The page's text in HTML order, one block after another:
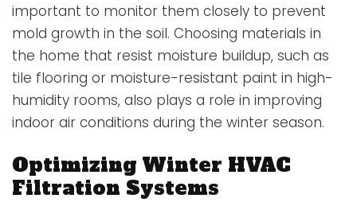
important to monitor them closely to prevent
mold growth in the soil. Choosing materials in
the home that resist moisture buildup, such as
tile flooring or moisture-resistant paint in high-
humidity rooms, also plays a role in improving
indoor air conditions during the winter season.
Optimizing Winter HVAC
Filtration Systems